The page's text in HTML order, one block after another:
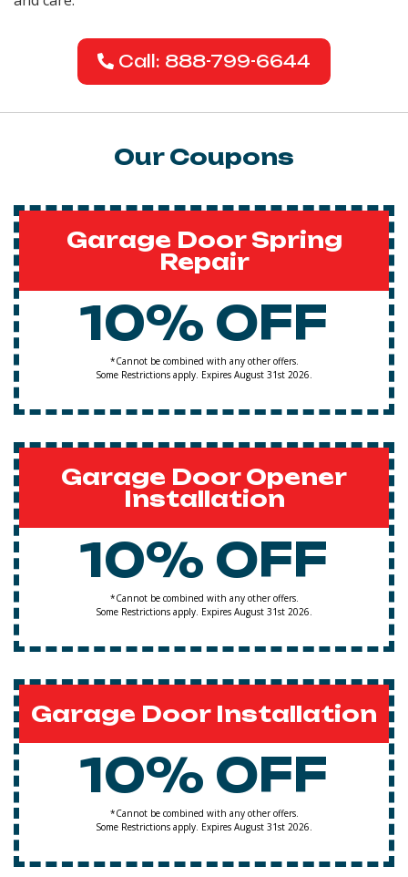
Call: 888-799-6644
Our Coupons
Garage Door Spring
Repair
10% OFF
*Cannot be combined with any other offers.
Some Restrictions apply. Expires August 31st 2026.
Garage Door Opener
Installation
10% OFF
*Cannot be combined with any other offers.
Some Restrictions apply. Expires August 31st 2026.
Garage Door Installation
10% OFF
*Cannot be combined with any other offers.
Some Restrictions apply. Expires August 31st 2026.